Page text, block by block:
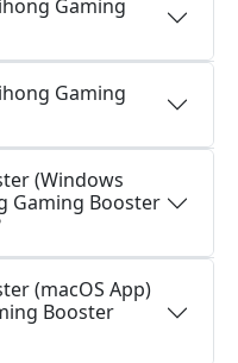
Gaming
Gaming
(Windows
Gaming Booster
(macOS App)
Booster